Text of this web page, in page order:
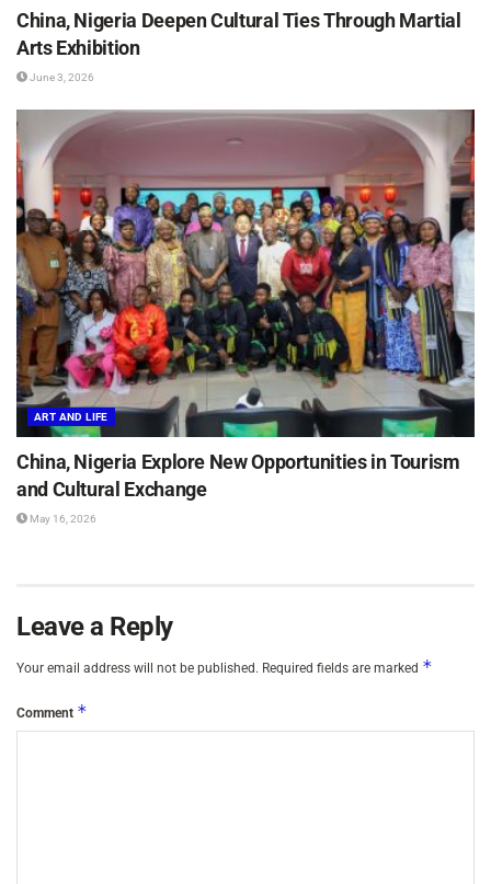
China, Nigeria Deepen Cultural Ties Through Martial
Arts Exhibition
June 3, 2026
ART AND LIFE
China, Nigeria Explore New Opportunities in Tourism
and Cultural Exchange
May 16, 2026
Leave a Reply
Your email address will not be published. Required fields are marked *
Comment *